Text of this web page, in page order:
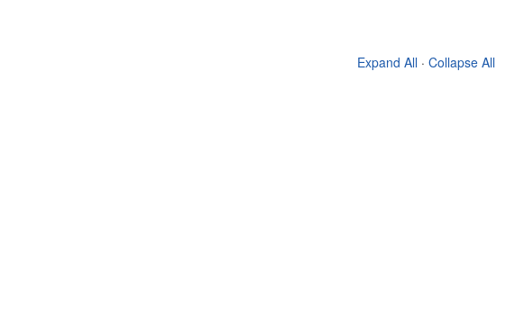
Expand All · Collapse All